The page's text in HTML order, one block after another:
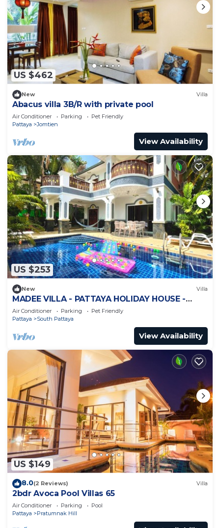
US $462
New Villa
Abacus villa 3B/R with private pool
Air Conditioner Parking
Pet Friendly
Pattaya
Jomtien
View Availability
US $253
New Villa
MADEE VILLA - PATTAYA HOLIDAY HOUSE -
WALKING STREET
Air Conditioner Parking
Pet Friendly
Pattaya
South Pattaya
View Availability
US $149
8.0(2 Reviews) Villa
2bdr Avoca Pool Villas 65
Air Conditioner Parking
Pool
Pattaya
Pratumnak Hill